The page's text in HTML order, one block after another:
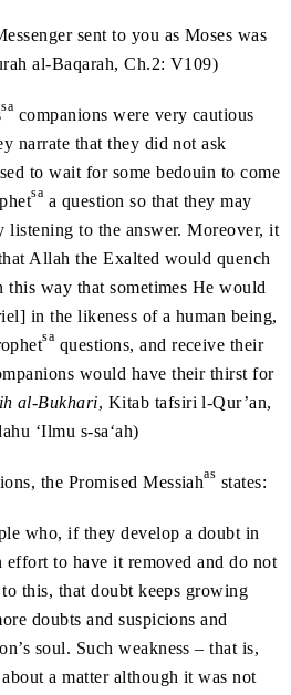
sent to you as Moses was
al-Baqarah, Ch.2: V109)
sa companions were very cautious
narrate that they did not ask
to wait for some bedouin to come
sa a question so that they may
listening to the answer. Moreover, it
Allah the Exalted would quench
way that sometimes He would
in the likeness of a human being,
sa questions, and receive their
would have their thirst for
al-Bukhari, Kitab tafsiri l-Qur’an,
‘Ilmu s-sa‘ah)
the Promised Messiahas states:
who, if they develop a doubt in
effort to have it removed and do not
this, that doubt keeps growing
doubts and suspicions and
soul. Such weakness – that is,
a matter although it was not